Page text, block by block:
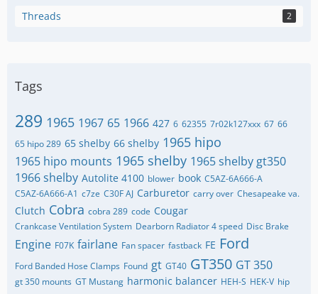
Threads 2
Tags
289 1965 1967 65 1966 427 6 62355 7r02k127xxx 67 66
65 hipo 289 65 shelby 66 shelby 1965 hipo
1965 hipo mounts 1965 shelby 1965 shelby gt350
1966 shelby Autolite 4100 blower book C5AZ-6A666-A
C5AZ-6A666-A1 c7ze C30F AJ Carburetor carry over Chesapeake va.
Clutch Cobra cobra 289 code Cougar
Crankcase Ventilation System Dearborn Radiator 4 speed Disc Brake
Engine F07K fairlane Fan spacer fastback FE Ford
Ford Banded Hose Clamps Found gt GT40 GT350 GT 350
gt 350 mounts GT Mustang harmonic balancer HEH-S HEK-V hip